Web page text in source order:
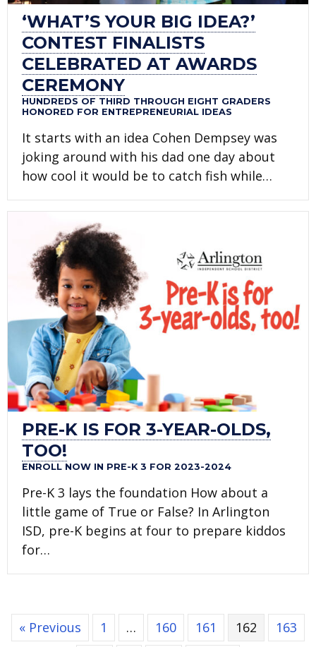
‘WHAT’S YOUR BIG IDEA?’
CONTEST FINALISTS
CELEBRATED AT AWARDS
CEREMONY
HUNDREDS OF THIRD THROUGH EIGHT GRADERS
HONORED FOR ENTREPRENEURIAL IDEAS
It starts with an idea Cohen Dempsey was
joking around with his dad one day about
how cool it would be to catch fish while…
PRE-K IS FOR 3-YEAR-OLDS,
TOO!
ENROLL NOW IN PRE-K 3 FOR 2023-2024
Pre-K 3 lays the foundation How about a
little game of True or False? In Arlington
ISD, pre-K begins at four to prepare kiddos
for…
« Previous 1 … 160 161 162 163